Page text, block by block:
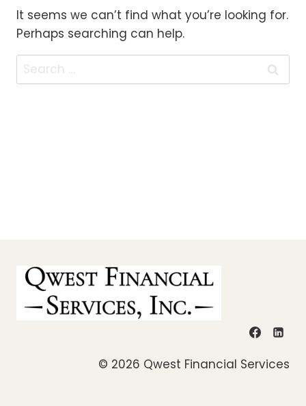
It seems we can’t find what you’re looking for.
Perhaps searching can help.
Search
for:
© 2026 Qwest Financial Services